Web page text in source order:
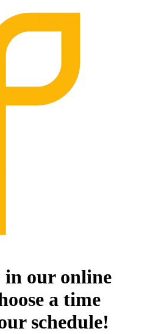
in our online
a time
schedule!